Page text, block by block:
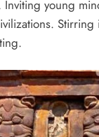
Inviting young